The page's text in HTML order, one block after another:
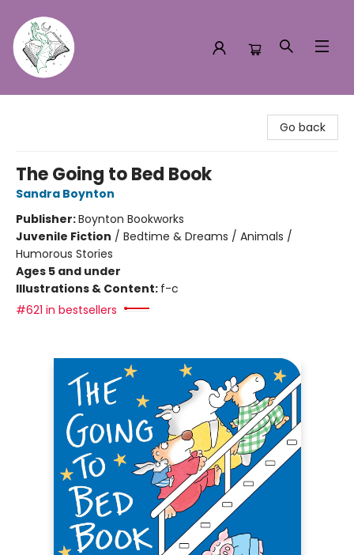
Go back
The Going to Bed Book
Sandra Boynton
Publisher:Boynton Bookworks
Juvenile Fiction / Bedtime & Dreams / Animals /
Humorous Stories
Ages 5 and under
Illustrations & Content: f-c
#621 in bestsellers